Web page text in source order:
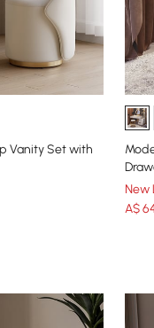
Vanity Set with
New
A$